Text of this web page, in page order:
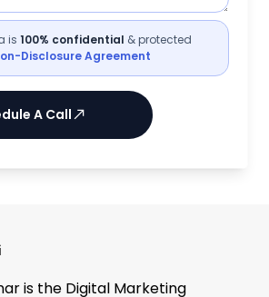
is 100% confidential & protected
Disclosure Agreement
A Call
is the Digital Marketing